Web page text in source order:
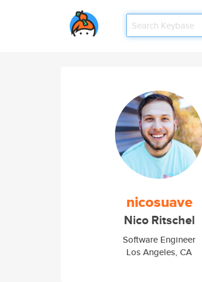
nicosuave
Nico Ritschel
Software Engineer
Los Angeles, CA